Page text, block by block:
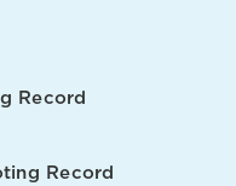
Record
Record